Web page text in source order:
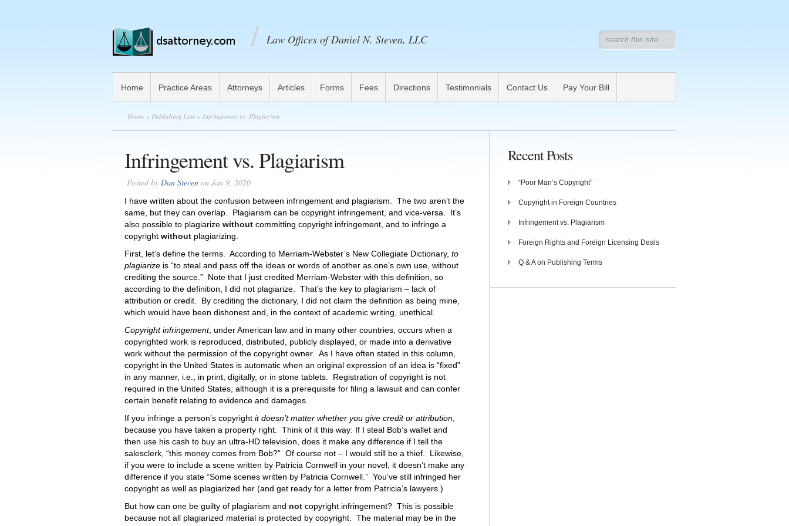
Law Offices of Daniel N. Steven, LLC
Home Practice Areas Attorneys Articles Forms Fees Directions Testimonials Contact Us Pay Your Bill
Home » Publishing Law » Infringement vs. Plagiarism
Infringement vs. Plagiarism
Posted by Dan Steven on Jan 9, 2020
I have written about the confusion between infringement and plagiarism. The two aren’t the
same, but they can overlap. Plagiarism can be copyright infringement, and vice-versa. It’s
also possible to plagiarize without committing copyright infringement, and to infringe a
copyright without plagiarizing.
First, let’s define the terms. According to Merriam-Webster’s New Collegiate Dictionary, to
plagiarize is “to steal and pass off the ideas or words of another as one’s own use, without
crediting the source.” Note that I just credited Merriam-Webster with this definition, so
according to the definition, I did not plagiarize. That’s the key to plagiarism – lack of
attribution or credit. By crediting the dictionary, I did not claim the definition as being mine,
which would have been dishonest and, in the context of academic writing, unethical.
Copyright infringement, under American law and in many other countries, occurs when a
copyrighted work is reproduced, distributed, publicly displayed, or made into a derivative
work without the permission of the copyright owner. As I have often stated in this column,
copyright in the United States is automatic when an original expression of an idea is “fixed”
in any manner, i.e., in print, digitally, or in stone tablets. Registration of copyright is not
required in the United States, although it is a prerequisite for filing a lawsuit and can confer
certain benefit relating to evidence and damages.
If you infringe a person’s copyright it doesn’t matter whether you give credit or attribution
because you have taken a property right. Think of it this way: If I steal Bob’s wallet and
then use his cash to buy an ultra-HD television, does it make any difference if I tell the
salesclerk, “this money comes from Bob?” Of course not – I would still be a thief. Likewise,
if you were to include a scene written by Patricia Cornwell in your novel, it doesn’t make any
difference if you state “Some scenes written by Patricia Cornwell.” You’ve still infringed her
copyright as well as plagiarized her (and get ready for a letter from Patricia’s lawyers.)
But how can one be guilty of plagiarism and not copyright infringement? This is possible
because not all plagiarized material is protected by copyright. The material may be in the
Recent Posts
“Poor Man’s Copyright”
Copyright in Foreign Countries
Infringement vs. Plagiarism
Foreign Rights and Foreign Licensing Deals
Q & A on Publishing Terms